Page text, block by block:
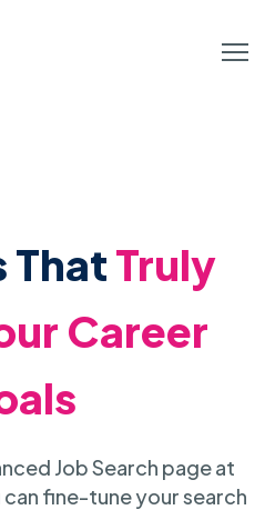
ThatTruly
Career
Job Search page at
can fine-tune your search